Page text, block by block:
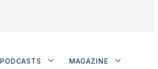
PODCASTS MAGAZINE